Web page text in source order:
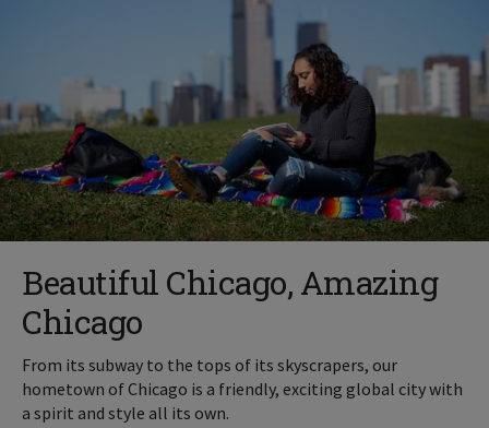
Beautiful Chicago, Amazing
Chicago
From its subway to the tops of its skyscrapers, our
hometown of Chicago is a friendly, exciting global city with
a spirit and style all its own.